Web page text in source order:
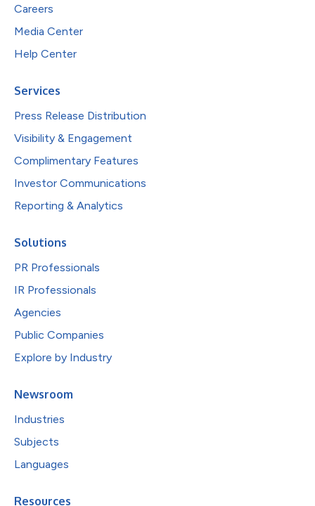
Careers
Media Center
Help Center
Services
Press Release Distribution
Visibility & Engagement
Complimentary Features
Investor Communications
Reporting & Analytics
Solutions
PR Professionals
IR Professionals
Agencies
Public Companies
Explore by Industry
Newsroom
Industries
Subjects
Languages
Resources